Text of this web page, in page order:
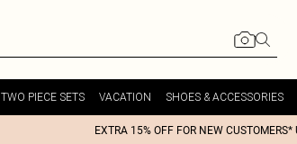
TWO PIECE SETS VACATION SHOES & ACCESSORIES
EXTRA 15% OFF FOR NEW